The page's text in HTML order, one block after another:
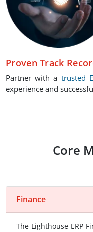
Proven Track
Partner with a trusted
experience and
Core
Finance
The Lighthouse ERP